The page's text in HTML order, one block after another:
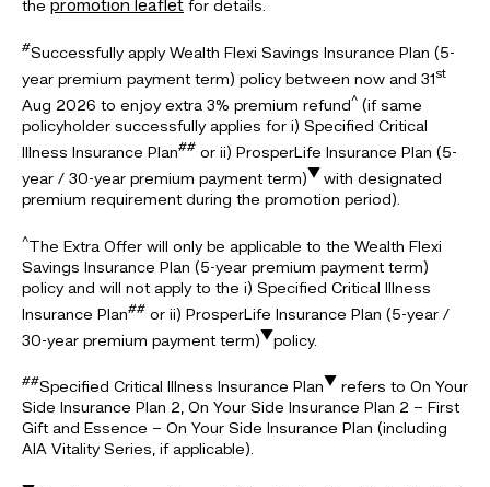
the promotion leaflet for details.
#Successfully apply Wealth Flexi Savings Insurance Plan (5-
year premium payment term) policy between now and 31st
Aug 2026 to enjoy extra 3% premium refund^ (if same
policyholder successfully applies for i) Specified Critical
Illness Insurance Plan## or ii) ProsperLife Insurance Plan (5-
year / 30-year premium payment term)▼ with designated
premium requirement during the promotion period).
^
The Extra Offer will only be applicable to the Wealth Flexi
Savings Insurance Plan (5-year premium payment term)
policy and will not apply to the i) Specified Critical Illness
Insurance Plan## or ii) ProsperLife Insurance Plan (5-year /
30-year premium payment term)▼policy.
##Specified Critical Illness Insurance Plan▼ refers to On Your
Side Insurance Plan 2, On Your Side Insurance Plan 2 – First
Gift and Essence – On Your Side Insurance Plan (including
AIA Vitality Series, if applicable).